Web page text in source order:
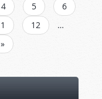
4 5
6
12
…